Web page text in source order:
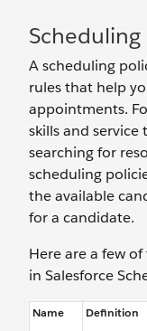
Scheduling
A scheduling
rules that help
appointments.
skills and
searching for
scheduling
the available
for a candidate.
Here are a few
in Salesforce
Name Definition